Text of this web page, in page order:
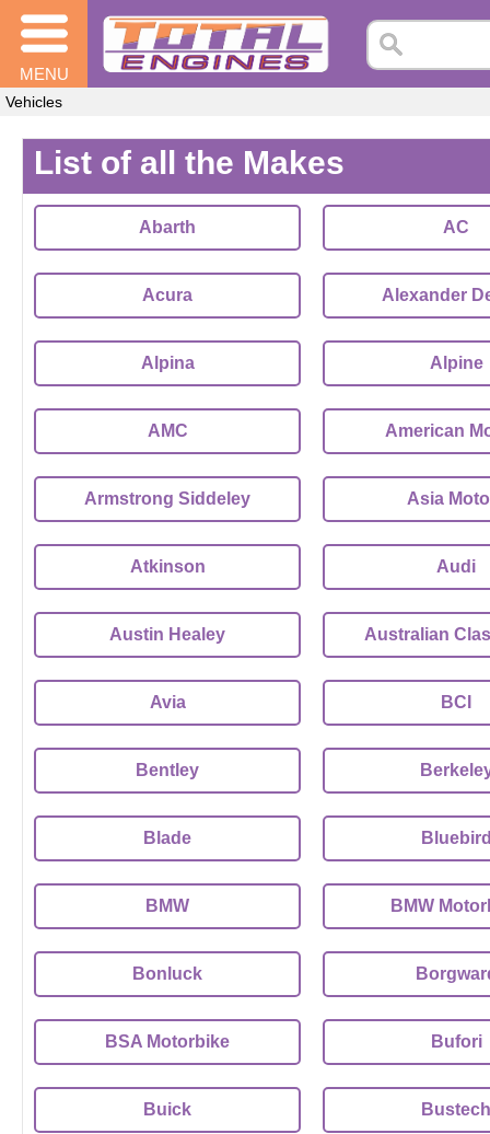
MENU
Vehicles
List of all the Makes
Abarth AC
Acura Alexander
Alpina Alpine
AMC American
Armstrong Siddeley Asia
Atkinson Audi
Austin Healey Australian
Avia BCI
Bentley
Blade
BMW BMW
Bonluck
BSA Motorbike Bufori
Buick Bustech